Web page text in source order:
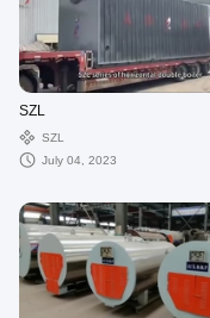
SZL
SZL
July 04, 2023